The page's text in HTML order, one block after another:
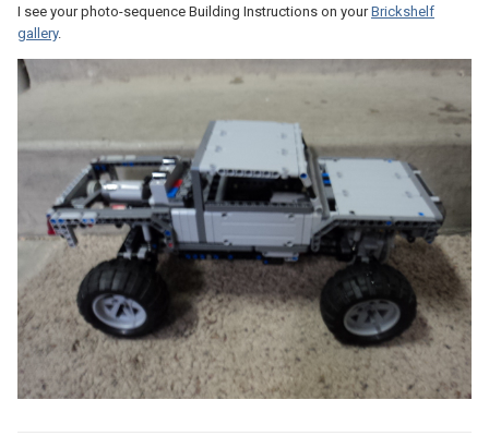
I see your photo-sequence Building Instructions on yourBrickshelf
gallery.